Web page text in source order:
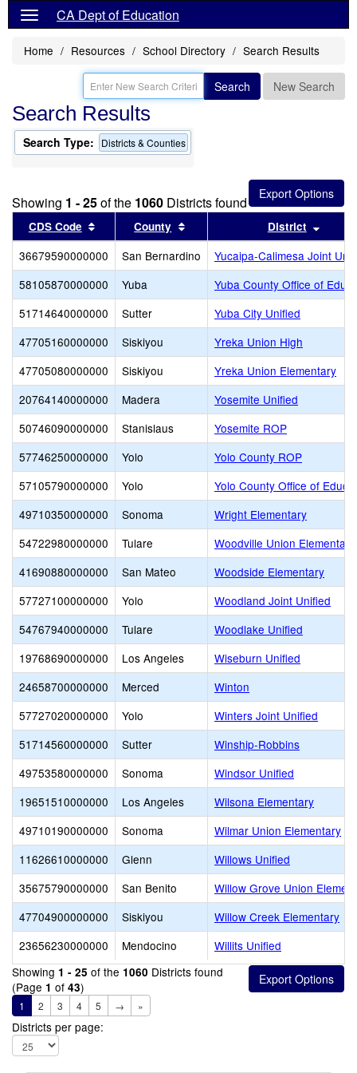
CA Dept of Education
Home Resources School Directory Search Results
Search New Search
Search Results
Search Type: Districts & Counties
Showing 1 - 25of the 1060 Districts found
CDS Code Sort results by this header
County Sort results by this header
District
36679590000000 San Bernardino
Yucaipa-Calimesa Joint
58105870000000
Yuba
Yuba County Office of
51714640000000
Sutter
Yuba City Unified
47705160000000
Siskiyou
Yreka Union High
47705080000000
Siskiyou
Yreka Union Elementary
20764140000000
Madera
Yosemite Unified
50746090000000
Stanislaus
Yosemite ROP
57746250000000
Yolo
Yolo County ROP
57105790000000
Yolo
Yolo County Office of
49710350000000
Sonoma
Wright Elementary
54722980000000
Tulare
Woodville Union Elementary
41690880000000
San Mateo
Woodside Elementary
57727100000000
Yolo
Woodland Joint Unified
54767940000000
Tulare
Woodlake Unified
19768690000000
Los Angeles
Wiseburn Unified
24658700000000
Merced
Winton
57727020000000
Yolo
Winters Joint Unified
51714560000000
Sutter
Winship-Robbins
49753580000000
Sonoma
Windsor Unified
19651510000000
Los Angeles
Wilsona Elementary
49710190000000
Sonoma
Wilmar Union Elementary
11626610000000
Glenn
Willows Unified
35675790000000
San Benito
Willow Grove Union
47704900000000
Siskiyou
Willow Creek Elementary
23656230000000
Mendocino
Willits Unified
Showing 1 - 25 of the 1060 Districts found
(Page 1 of 43)
1 2 3 4 5 → »
Districts per page: